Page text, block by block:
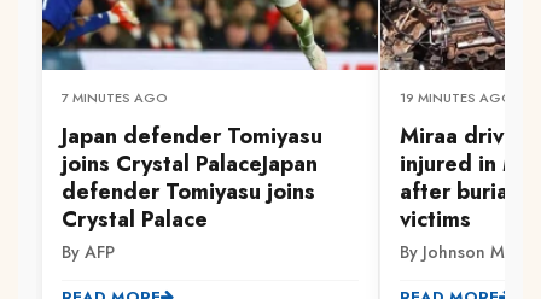
7 MINUTES AGO
Japan defender Tomiyasu
joins Crystal PalaceJapan
defender Tomiyasu joins
Crystal Palace
By AFP
19 MINUTES AGO
Miraa driver
injured in
after burial
victims
By Johnson